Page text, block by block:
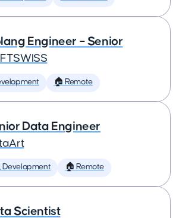
Engineer – Senior
🏠 Remote
Data Engineer
Development 🏠 Remote
Scientist